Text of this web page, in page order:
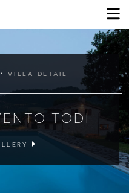
· VILLA DETAIL
TODI